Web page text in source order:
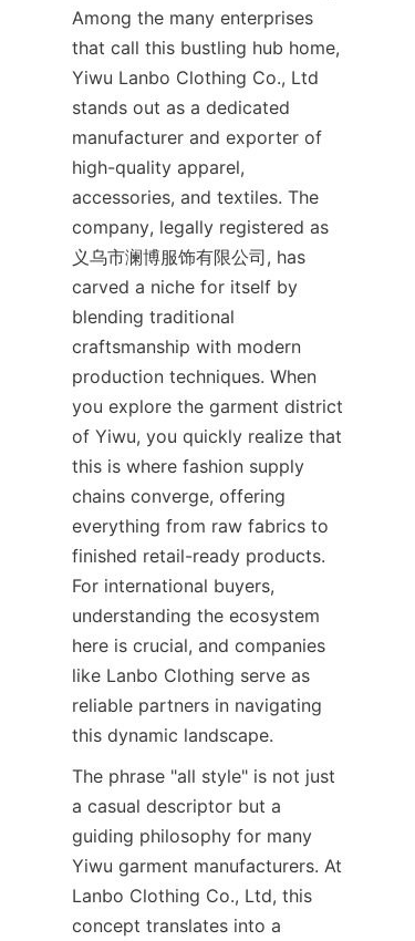
Among the many enterprises
that call this bustling hub home,
Yiwu Lanbo Clothing Co., Ltd
stands out as a dedicated
manufacturer and exporter of
high-quality apparel,
accessories, and textiles. The
company, legally registered as
义乌市澜博服饰有限公司, has
carved a niche for itself by
blending traditional
craftsmanship with modern
production techniques. When
you explore the garment district
of Yiwu, you quickly realize that
this is where fashion supply
chains converge, offering
everything from raw fabrics to
finished retail-ready products.
For international buyers,
understanding the ecosystem
here is crucial, and companies
like Lanbo Clothing serve as
reliable partners in navigating
The phrase "all style" is not just
a casual descriptor but a
guiding philosophy for many
Yiwu garment manufacturers. At
Lanbo Clothing Co., Ltd, this
concept translates into a